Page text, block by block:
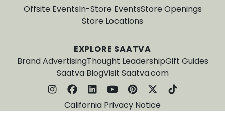
Offsite EventsIn-Store EventsStore Openings
Store Locations
EXPLORE SAATVA
Brand AdvertisingThought LeadershipGift Guides
Saatva BlogVisit Saatva.com
California Privacy Notice